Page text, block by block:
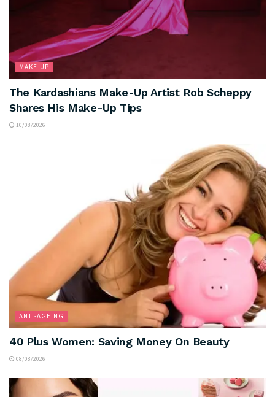
MAKE-UP
The Kardashians Make-Up Artist Rob Scheppy
Shares His Make-Up Tips
10/08/2026
ANTI-AGEING
40 Plus Women: Saving Money On Beauty
08/08/2026